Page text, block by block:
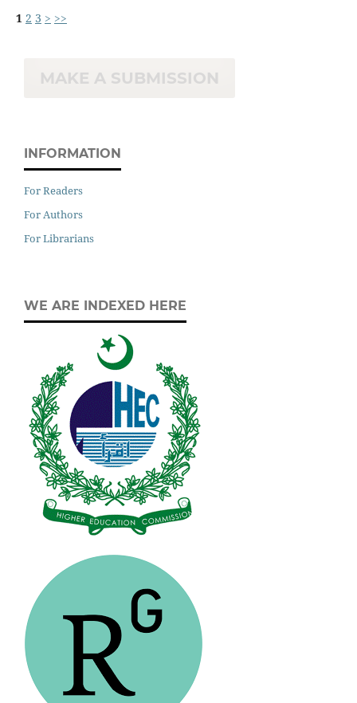
1 2 3 > >>
MAKE A SUBMISSION
INFORMATION
For Readers
For Authors
For Librarians
WE ARE INDEXED HERE